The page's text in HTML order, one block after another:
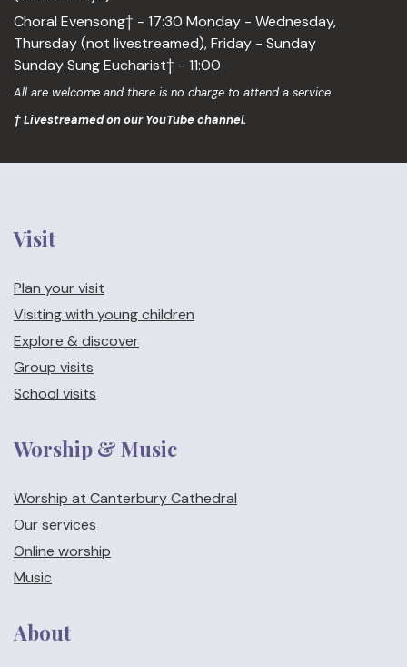
Choral Evensong† - 17:30 Monday - Wednesday,
Thursday (not livestreamed), Friday - Sunday
Sunday Sung Eucharist† - 11:00
All are welcome and there is no charge to attend a service.
† Livestreamed on our YouTube channel.
Visit
Plan your visit
Visiting with young children
Explore & discover
Group visits
School visits
Worship & Music
Worship at Canterbury Cathedral
Our services
Online worship
Music
About